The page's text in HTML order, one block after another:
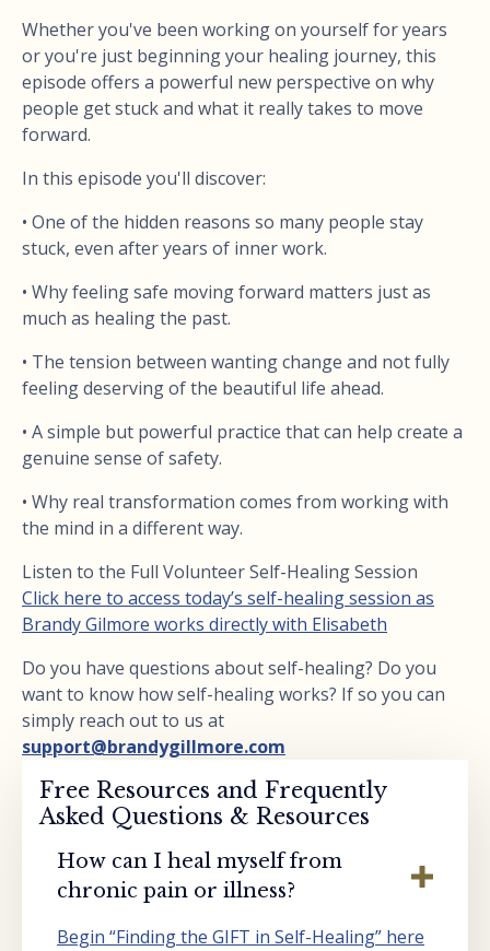
Whether you've been working on yourself for years
or you're just beginning your healing journey, this
episode offers a powerful new perspective on why
people get stuck and what it really takes to move
forward.
In this episode you'll discover:
• One of the hidden reasons so many people stay
stuck, even after years of inner work.
• Why feeling safe moving forward matters just as
much as healing the past.
• The tension between wanting change and not fully
feeling deserving of the beautiful life ahead.
• A simple but powerful practice that can help create a
genuine sense of safety.
• Why real transformation comes from working with
the mind in a different way.
Listen to the Full Volunteer Self-Healing Session
Click here to access today’s self-healing session as
Brandy Gilmore works directly with Elisabeth
Do you have questions about self-healing? Do you
want to know how self-healing works? If so you can
simply reach out to us at
support@brandygillmore.com
Free Resources and Frequently
Asked Questions & Resources
How can I heal myself from
chronic pain or illness?
Begin “Finding the GIFT in Self-Healing” here